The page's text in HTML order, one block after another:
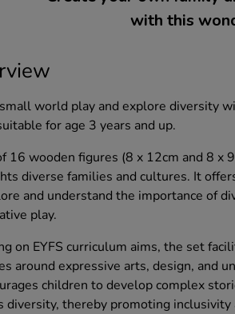
with this
world play and explore diversity
for age 3 years and up.
16 wooden figures (8 x 12cm and 8 x
diverse families and cultures. It
and understand the importance of
play.
on EYFS curriculum aims, the set
around expressive arts, design, and
children to develop complex
diversity, thereby promoting inclusivity